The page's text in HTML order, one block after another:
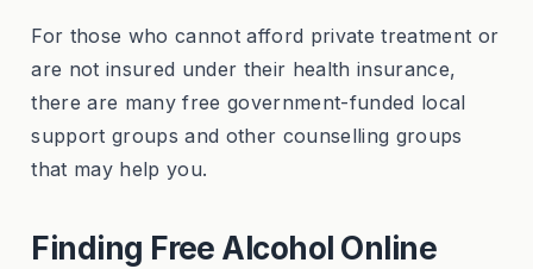
For those who cannot afford private treatment or
are not insured under their health insurance,
there are many free government-funded local
support groups and other counselling groups
that may help you.
Finding Free Alcohol Online